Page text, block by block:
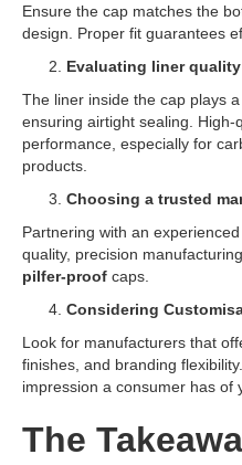
Ensure the cap matches the
design. Proper fit guarantees
Evaluating liner quality
The liner inside the cap plays
ensuring airtight sealing. High-
performance, especially for
products.
Choosing a trusted
Partnering with an
quality, precision
pilfer-proof caps.
Considering
Look for manufacturers that
finishes, and branding
impression a consumer has of
The